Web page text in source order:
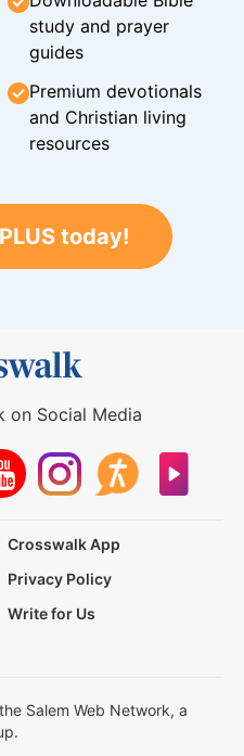
study and prayer
guides
Premium devotionals
and Christian living
resources
today!
on Social Media
Crosswalk App
Privacy Policy
Write for Us
Salem Web Network, a